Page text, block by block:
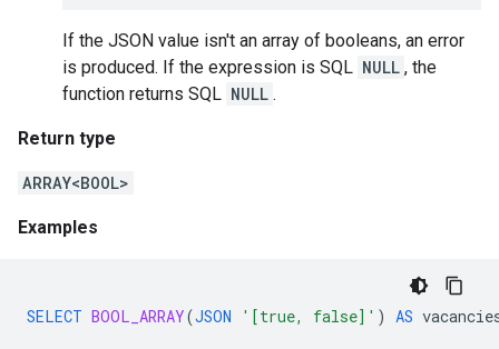
If the JSON value isn't an array of booleans, an error
is produced. If the expression is SQL NULL , the
function returns SQL NULL .
Return type
ARRAY<BOOL>
Examples
SELECT BOOL_ARRAY(JSON '[true, false]' ) AS